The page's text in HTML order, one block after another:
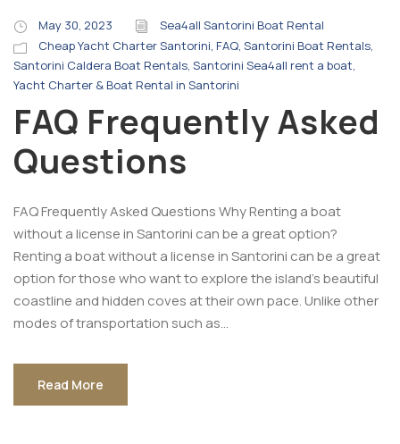
May 30, 2023
Sea4all Santorini Boat Rental
Cheap Yacht Charter Santorini, FAQ, Santorini Boat Rentals,
Santorini Caldera Boat Rentals, Santorini Sea4all rent a boat,
Yacht Charter & Boat Rental in Santorini
FAQ Frequently Asked
Questions
FAQ Frequently Asked Questions Why Renting a boat
without a license in Santorini can be a great option?
Renting a boat without a license in Santorini can be a great
option for those who want to explore the island’s beautiful
coastline and hidden coves at their own pace. Unlike other
modes of transportation such as...
Read More